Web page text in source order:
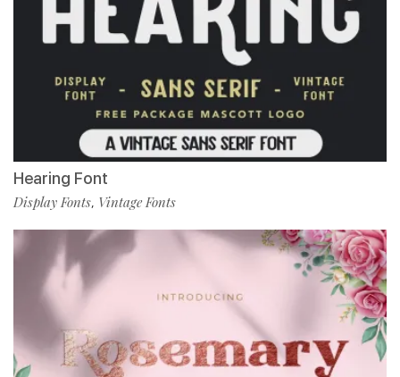
Hearing Font
Display Fonts, Vintage Fonts